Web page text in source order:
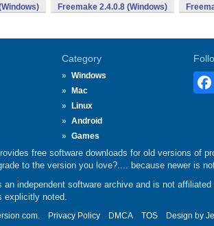
Freemake 2.4.0.8 (Windows)
Category
Windows
Mac
Linux
Android
Games
free software downloads for old versions of
to the version you love?.... because newer is
an independent software archive and is not
explicitly noted.
Privacy Policy DMCA TOS Design by